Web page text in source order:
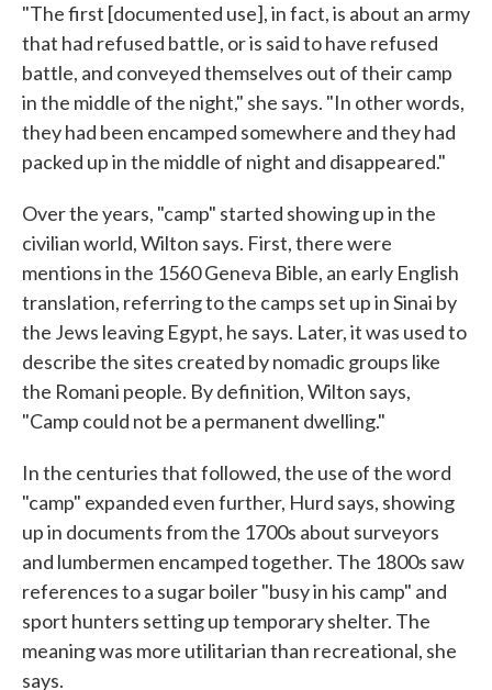
"The first [documented use], in fact, is about an army
that had refused battle, or is said to have refused
battle, and conveyed themselves out of their camp
in the middle of the night," she says. "In other words,
they had been encamped somewhere and they had
packed up in the middle of night and disappeared."
Over the years, "camp" started showing up in the
civilian world, Wilton says. First, there were
mentions in the 1560 Geneva Bible, an early English
translation, referring to the camps set up in Sinai by
the Jews leaving Egypt, he says. Later, it was used to
describe the sites created by nomadic groups like
the Romani people. By definition, Wilton says,
"Camp could not be a permanent dwelling."
In the centuries that followed, the use of the word
"camp" expanded even further, Hurd says, showing
up in documents from the 1700s about surveyors
and lumbermen encamped together. The 1800s saw
references to a sugar boiler "busy in his camp" and
sport hunters setting up temporary shelter. The
meaning was more utilitarian than recreational, she
says.